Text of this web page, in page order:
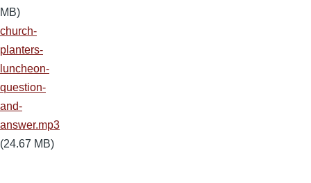
MB)
church-
planters-
luncheon-
question-
and-
answer.mp3
(24.67 MB)